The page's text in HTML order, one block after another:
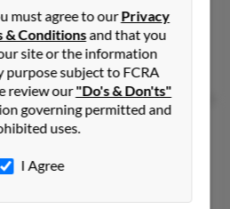
RI
Laila Miller
XXXX, 608-739-XXXX
OH
must agree to ourPrivacy
& Conditionsand that you
site or the information
purpose subject to FCRA
review our"Do's & Don'ts"
governing permitted and
uses.
I Agree